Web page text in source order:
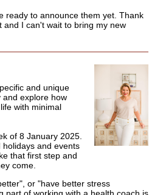
ready to announce them yet. Thank
I can't wait to bring my new
and unique
and explore how
with minimal
of 8 January 2025.
and events
that first step and
come.
or "have better stress